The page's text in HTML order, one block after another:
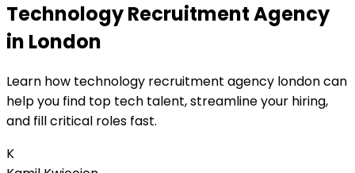
Technology Recruitment Agency
in London
Learn how technology recruitment agency london can
help you find top tech talent, streamline your hiring,
and fill critical roles fast.
K